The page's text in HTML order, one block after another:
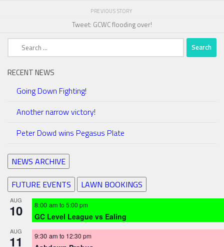
PREVIOUS STORY
Tweet: GCWC flooding over!
Search
RECENT NEWS
Going Down Fighting!
Another narrow victory!
Peter Dowd wins Pegasus Plate
NEWS ARCHIVE
FUTURE EVENTS
LAWN BOOKINGS
AUG
10 8:00 am to 5:00 pm
GC Level League vs Ealing
AUG
11 9:30 am to 12:30 pm